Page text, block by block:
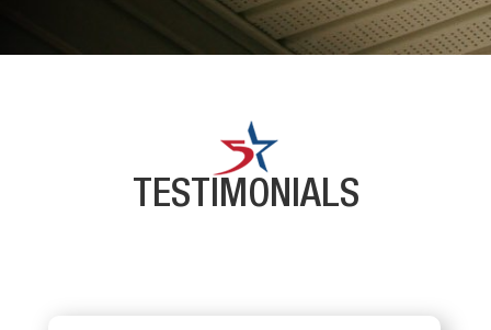
TESTIMONIALS